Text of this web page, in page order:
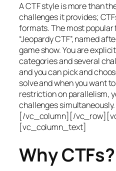
A CTF style is more than
challenges it provides;
formats. The most
“Jeopardy CTF”, named
game show. You are
categories and several
and you can pick and
solve and when you want
restriction on parallelism,
challenges
[/vc_column][/
[vc_column_text]
Why CTFs?